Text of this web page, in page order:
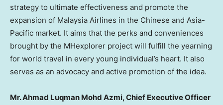
strategy to ultimate effectiveness and promote the
expansion of Malaysia Airlines in the Chinese and Asia-
Pacific market. It aims that the perks and conveniences
brought by the MHexplorer project will fulfill the yearning
for world travel in every young individual’s heart. It also
serves as an advocacy and active promotion of the idea.
Mr.Ahmad Luqman Mohd Azmi, Chief Executive Officer